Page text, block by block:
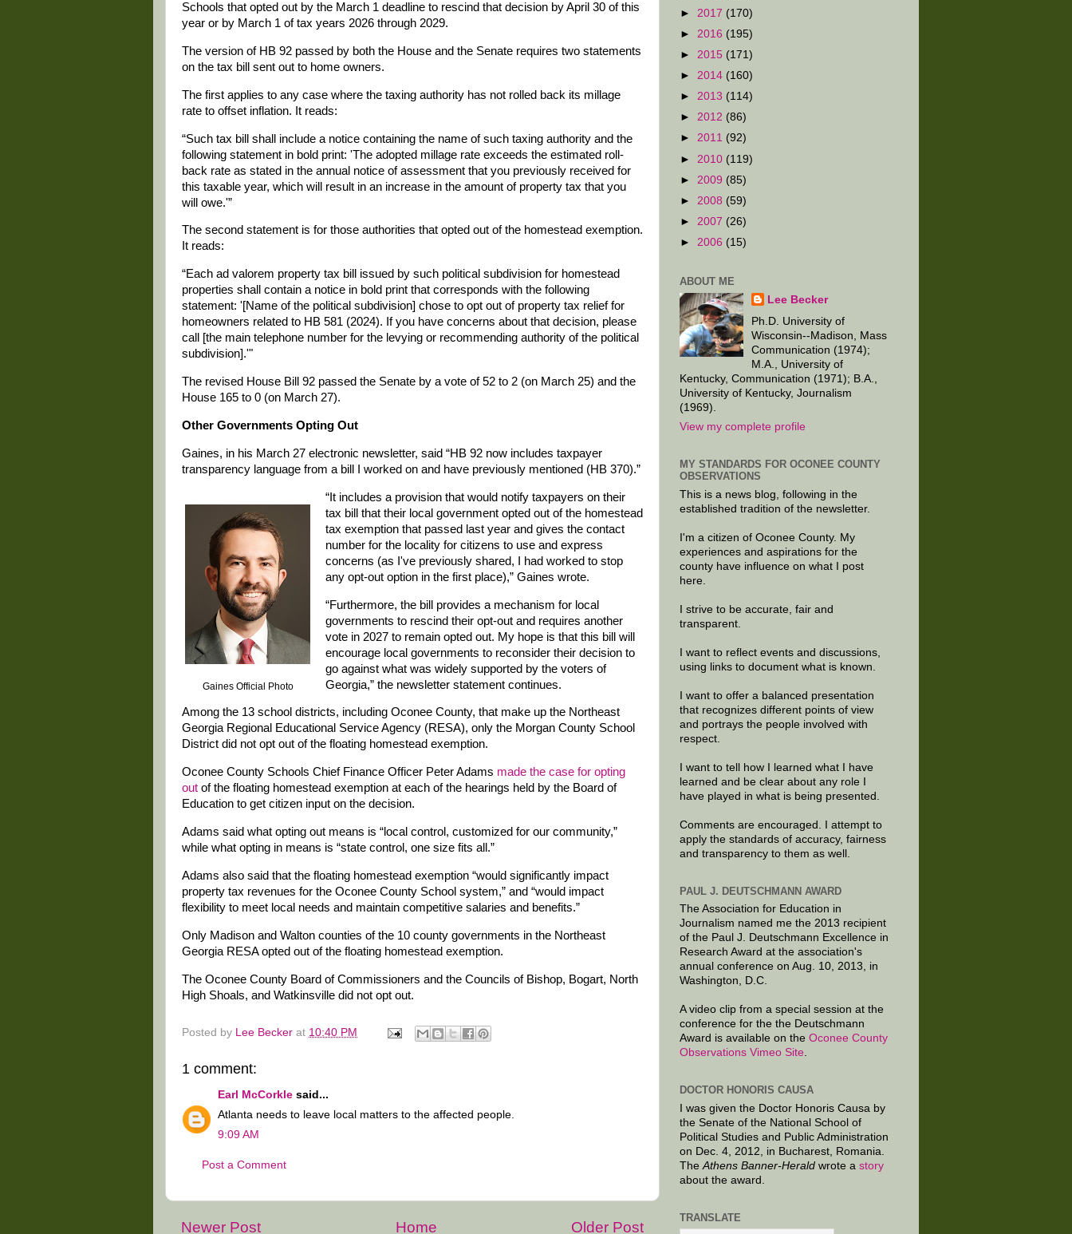
Schools that opted out by the March 1 deadline to rescind that decision by April 30 of this
year or by March 1 of tax years 2026 through 2029.
The version of HB 92 passed by both the House and the Senate requires two statements
on the tax bill sent out to home owners.
The first applies to any case where the taxing authority has not rolled back its millage
rate to offset inflation. It reads:
“Such tax bill shall include a notice containing the name of such taxing authority and the
following statement in bold print: 'The adopted millage rate exceeds the estimated roll-
back rate as stated in the annual notice of assessment that you previously received for
this taxable year, which will result in an increase in the amount of property tax that you
will owe.'”
The second statement is for those authorities that opted out of the homestead exemption.
It reads:
“Each ad valorem property tax bill issued by such political subdivision for homestead
properties shall contain a notice in bold print that corresponds with the following
statement: '[Name of the political subdivision] chose to opt out of property tax relief for
homeowners related to HB 581 (2024). If you have concerns about that decision, please
call [the main telephone number for the levying or recommending authority of the political
subdivision].'"
The revised House Bill 92 passed the Senate by a vote of 52 to 2 (on March 25) and the
House 165 to 0 (on March 27).
Other Governments Opting Out
Gaines, in his March 27 electronic newsletter, said “HB 92 now includes taxpayer
transparency language from a bill I worked on and have previously mentioned (HB 370).”
Gaines Official Photo
“It includes a provision that would notify taxpayers on their
tax bill that their local government opted out of the homestead
tax exemption that passed last year and gives the contact
number for the locality for citizens to use and express
concerns (as I've previously shared, I had worked to stop
any opt-out option in the first place),” Gaines wrote.
“Furthermore, the bill provides a mechanism for local
governments to rescind their opt-out and requires another
vote in 2027 to remain opted out. My hope is that this bill will
encourage local governments to reconsider their decision to
go against what was widely supported by the voters of
Georgia,” the newsletter statement continues.
Among the 13 school districts, including Oconee County, that make up the Northeast
Georgia Regional Educational Service Agency (RESA), only the Morgan County School
District did not opt out of the floating homestead exemption.
Oconee County Schools Chief Finance Officer Peter Adams made the case for opting
out of the floating homestead exemption at each of the hearings held by the Board of
Education to get citizen input on the decision.
Adams said what opting out means is “local control, customized for our community,”
while what opting in means is “state control, one size fits all.”
Adams also said that the floating homestead exemption “would significantly impact
property tax revenues for the Oconee County School system,” and “would impact
flexibility to meet local needs and maintain competitive salaries and benefits.”
Only Madison and Walton counties of the 10 county governments in the Northeast
Georgia RESA opted out of the floating homestead exemption.
The Oconee County Board of Commissioners and the Councils of Bishop, Bogart, North
High Shoals, and Watkinsville did not opt out.
Posted by Lee Becker at 10:40 PM
1 comment:
Earl McCorkle said...
Atlanta needs to leave local matters to the affected people.
9:09 AM
Post a Comment
Newer Post Older Post
Home
► 2017 (170)
► 2016 (195)
► 2015 (171)
► 2014 (160)
► 2013 (114)
► 2012 (86)
► 2011 (92)
► 2010 (119)
► 2009 (85)
► 2008 (59)
► 2007 (26)
► 2006 (15)
ABOUT ME
Lee Becker
Ph.D. University of
Wisconsin--Madison, Mass
Communication (1974);
M.A., University of
Kentucky, Communication (1971); B.A.,
University of Kentucky, Journalism
(1969).
View my complete profile
MY STANDARDS FOR OCONEE COUNTY
OBSERVATIONS
This is a news blog, following in the
established tradition of the newsletter.
I'm a citizen of Oconee County. My
experiences and aspirations for the
county have influence on what I post
here.
I strive to be accurate, fair and
transparent.
I want to reflect events and discussions,
using links to document what is known.
I want to offer a balanced presentation
that recognizes different points of view
and portrays the people involved with
respect.
I want to tell how I learned what I have
learned and be clear about any role I
have played in what is being presented.
Comments are encouraged. I attempt to
apply the standards of accuracy, fairness
and transparency to them as well.
PAUL J. DEUTSCHMANN AWARD
The Association for Education in
Journalism named me the 2013 recipient
of the Paul J. Deutschmann Excellence in
Research Award at the association's
annual conference on Aug. 10, 2013, in
Washington, D.C.
A video clip from a special session at the
conference for the the Deutschmann
Award is available on the Oconee County
Observations Vimeo Site.
DOCTOR HONORIS CAUSA
I was given the Doctor Honoris Causa by
the Senate of the National School of
Political Studies and Public Administration
on Dec. 4, 2012, in Bucharest, Romania.
The Athens Banner-Herald wrote a story
about the award.
TRANSLATE